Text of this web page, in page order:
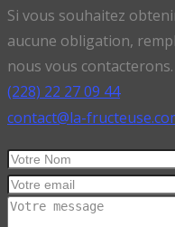
Si vous souhaitez
aucune obligation,
nous vous
(228) 22 27 09 44
contact@la-